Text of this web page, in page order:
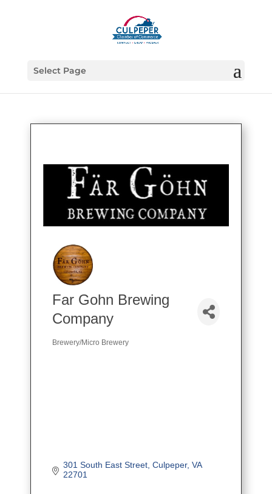
Select Page
Far Gohn Brewing
Company
Categories
Brewery/Micro Brewery
301 South East Street Culpeper VA
22701